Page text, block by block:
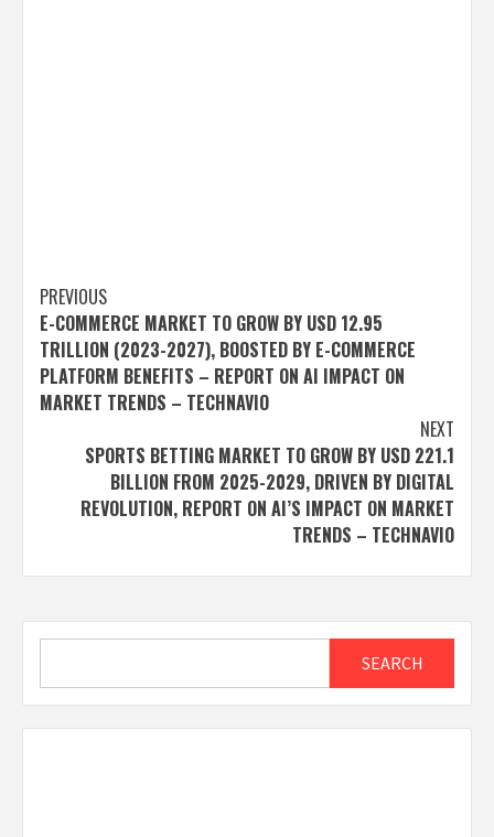
Post
navigation
PREVIOUS
E-COMMERCE MARKET TO GROW BY USD 12.95
TRILLION (2023-2027), BOOSTED BY E-COMMERCE
PLATFORM BENEFITS – REPORT ON AI IMPACT ON
MARKET TRENDS – TECHNAVIO
NEXT
SPORTS BETTING MARKET TO GROW BY USD 221.1
BILLION FROM 2025-2029, DRIVEN BY DIGITAL
REVOLUTION, REPORT ON AI’S IMPACT ON MARKET
TRENDS – TECHNAVIO
SEARCH